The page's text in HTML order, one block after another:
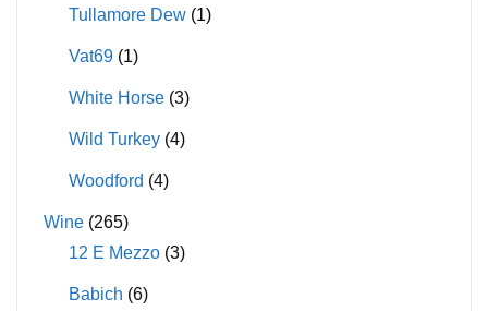
Tullamore Dew (1)
Vat69 (1)
White Horse (3)
Wild Turkey (4)
Woodford (4)
Wine (265)
12 E Mezzo (3)
Babich (6)